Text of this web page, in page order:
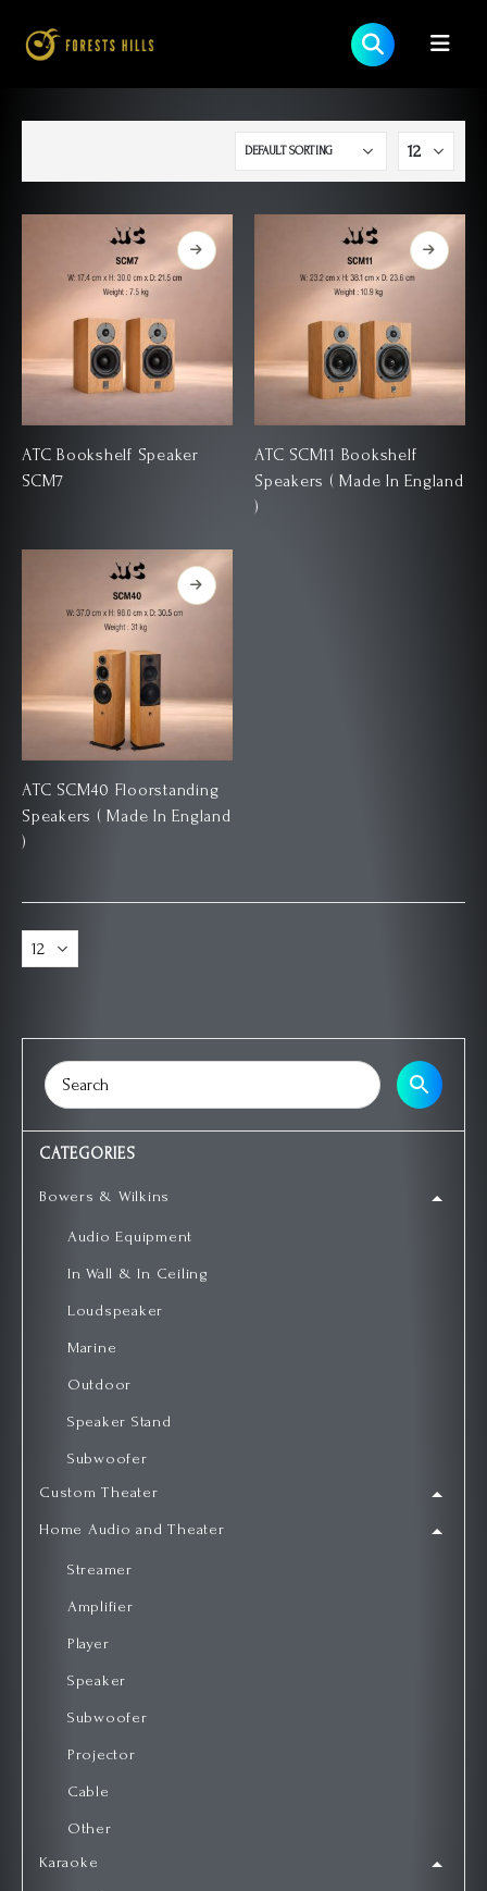
ATC Bookshelf Speaker
SCM7
ATC SCM11 Bookshelf
Speakers ( Made In England
)
ATC SCM40 Floorstanding
Speakers ( Made In England
)
CATEGORIES
Bowers & Wilkins
Audio Equipment
In Wall & In Ceiling
Loudspeaker
Marine
Outdoor
Speaker Stand
Subwoofer
Custom Theater
Home Audio and Theater
Streamer
Amplifier
Player
Speaker
Subwoofer
Projector
Cable
Other
Karaoke